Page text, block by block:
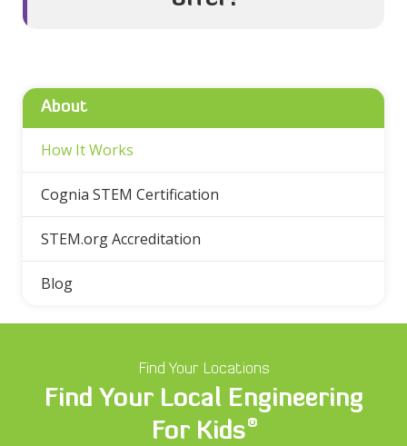
About
How It Works
Cognia STEM Certification
STEM.org Accreditation
Blog
Find Your Locations
Find Your Local Engineering
For Kids®